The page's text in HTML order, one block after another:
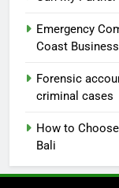
Emergency
Coast
Forensic
criminal cases
How to
Bali